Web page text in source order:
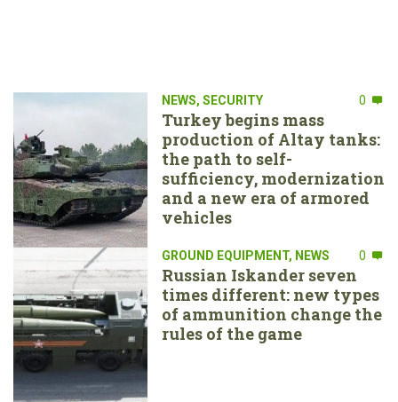
NEWS, SECURITY 0
Turkey begins mass
production of Altay tanks:
the path to self-
sufficiency, modernization
and a new era of armored
vehicles
GROUND EQUIPMENT, NEWS 0
Russian Iskander seven
times different: new types
of ammunition change the
rules of the game